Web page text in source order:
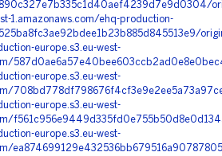
1.amazonaws.com/ehq-production-
europe.s3.eu-west-
europe.s3.eu-west-
europe.s3.eu-west-
europe.s3.eu-west-